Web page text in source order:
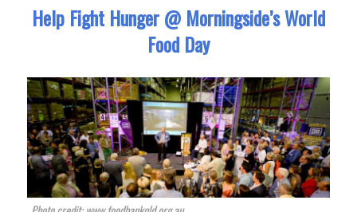
Help Fight Hunger @ Morningside’s World
Food Day